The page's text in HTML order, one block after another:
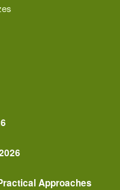
Approaches